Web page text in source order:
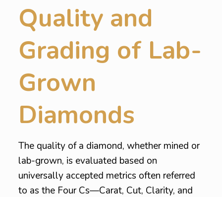
Quality and
Grading of Lab-
Grown
Diamonds
The quality of a diamond, whether mined or
lab-grown, is evaluated based on
universally accepted metrics often referred
to as the Four Cs—Carat, Cut, Clarity, and